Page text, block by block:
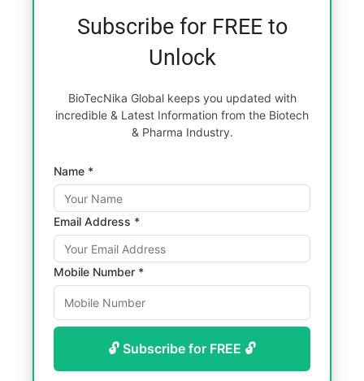
Subscribe for FREE to
Unlock
BioTecNika Global keeps you updated with
incredible & Latest Information from the Biotech
& Pharma Industry.
Name *
Email Address *
Mobile Number *
🔓 Subscribe for FREE 🔓